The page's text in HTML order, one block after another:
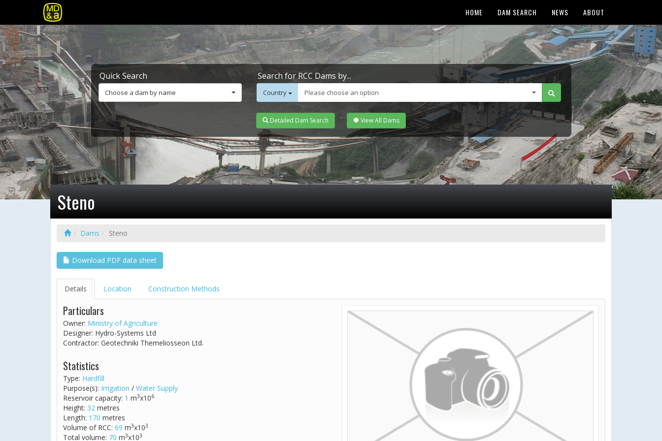
HOME DAM SEARCH NEWS ABOUT
Quick Search
Choose a dam by name
Search for RCC Dams by...
Country Please choose an option
Detailed Dam Search View All Dams
Steno
Dams Steno
Download PDF data sheet
Details Location Construction Methods
Particulars
Owner: Ministry of Agriculture
Designer: Hydro-Systems Ltd
Contractor: Geotechniki Themeliosseon Ltd.
Statistics
Type: Hardfill
Purpose(s): Irrigation / Water Supply
Reservoir capacity: 1 m3x106
Height: 32 metres
Length: 170 metres
Volume of RCC: 69 m3x103
Total volume: 70 m3x103